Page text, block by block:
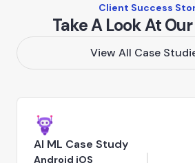
Client Success
Take A Look At
View All Case
AI ML Case Study
Android iOS